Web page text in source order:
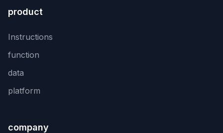
product
Instructions
function
data
platform
company